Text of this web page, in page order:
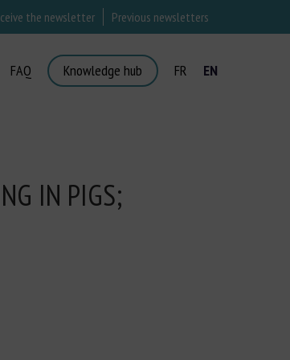
the newsletter Previous newsletters
FAQ Knowledge hub FR EN
IN PIGS;